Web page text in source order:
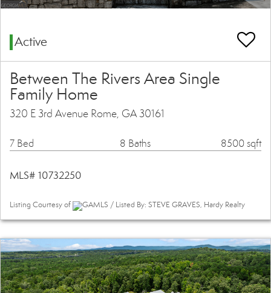
Active
Between The Rivers Area Single
Family Home
320 E 3rd Avenue Rome, GA 30161
7 Bed 8 Baths 8500 sqft
MLS# 10732250
Listing Courtesy of GAMLS / Listed By: STEVE GRAVES, Hardy Realty